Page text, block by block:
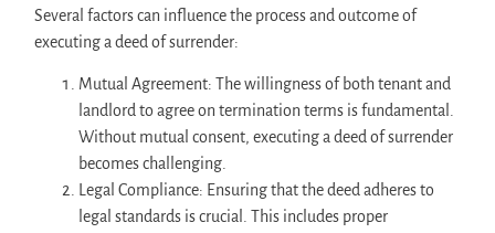
Several factors can influence the process and outcome of
executing a deed of surrender:
Mutual Agreement: The willingness of both tenant and
landlord to agree on termination terms is fundamental.
Without mutual consent, executing a deed of surrender
becomes challenging.
Legal Compliance: Ensuring that the deed adheres to
legal standards is crucial. This includes proper